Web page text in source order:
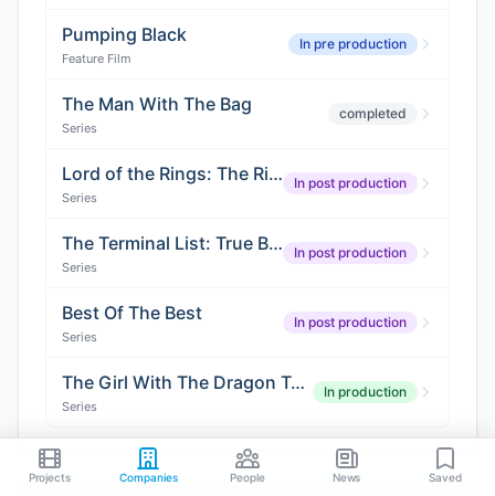
Pumping Black
Feature Film
In pre production
The Man With The Bag
Series
completed
Lord of the Rings: The Rings of Power (Season 3)
Series
In post production
The Terminal List: True Believer (Season 2)
Series
In post production
Best Of The Best
Series
In post production
The Girl With The Dragon Tattoo
Series
In production
Projects Companies People News Saved